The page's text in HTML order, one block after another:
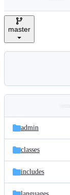
n
master
and
files
Latest
commit
admin
classes
includes